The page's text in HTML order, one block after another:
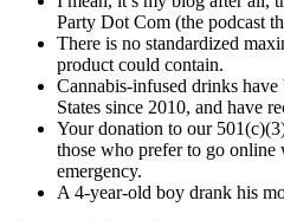
Party Dot Com (the podcast
There is no standardized
product could contain.
Cannabis-infused drinks
States since 2010, and have
Your donation to our
those who prefer to go online
emergency.
A 4-year-old boy drank his